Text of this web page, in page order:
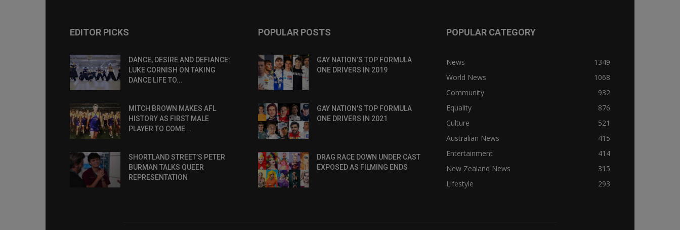
EDITOR PICKS
DANCE, DESIRE AND DEFIANCE:
LUKE CORNISH ON TAKING
DANCE LIFE TO...
MITCH BROWN MAKES AFL
HISTORY AS FIRST MALE
PLAYER TO COME...
SHORTLAND STREET’S PETER
BURMAN TALKS QUEER
REPRESENTATION
POPULAR POSTS
GAY NATION’S TOP FORMULA
ONE DRIVERS IN 2019
GAY NATION’S TOP FORMULA
ONE DRIVERS IN 2021
DRAG RACE DOWN UNDER CAST
EXPOSED AS FILMING ENDS
POPULAR CATEGORY
News
1349
World News
1068
Community
932
Equality
876
Culture
521
Australian News
415
Entertainment
414
New Zealand News
315
Lifestyle
293